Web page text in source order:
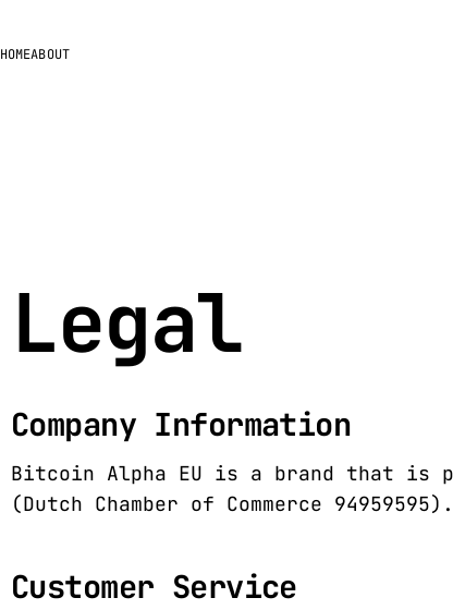
HOMEABOUT
Legal
Company Information
Bitcoin Alpha EU is a brand that is
(Dutch Chamber of Commerce 94959595).
Customer Service